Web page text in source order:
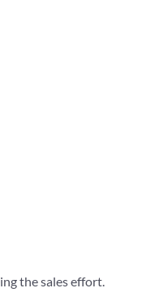
the sales effort.